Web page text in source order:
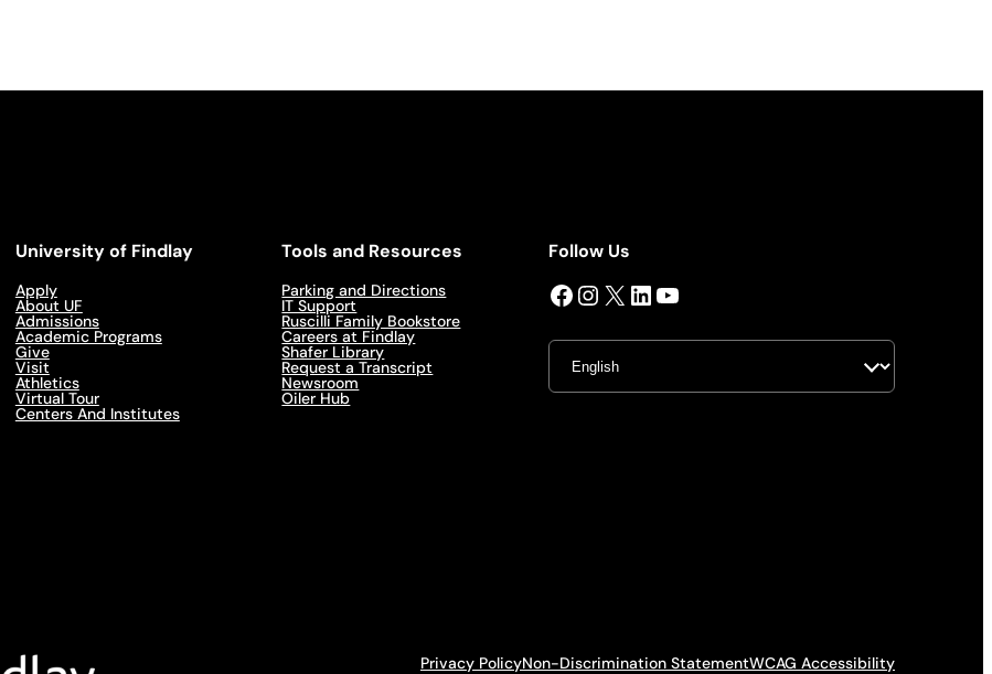
University of Findlay
Apply
About UF
Admissions
Academic Programs
Give
Visit
Athletics
Virtual Tour
Centers And Institutes
Tools and Resources
Parking and Directions
IT Support
Ruscilli Family Bookstore
Careers at Findlay
Shafer Library
Request a Transcript
Newsroom
Oiler Hub
Follow Us
Facebook InstagramX LinkedIn YouTube
Privacy PolicyNon-Discrimination StatementWCAG Accessibility